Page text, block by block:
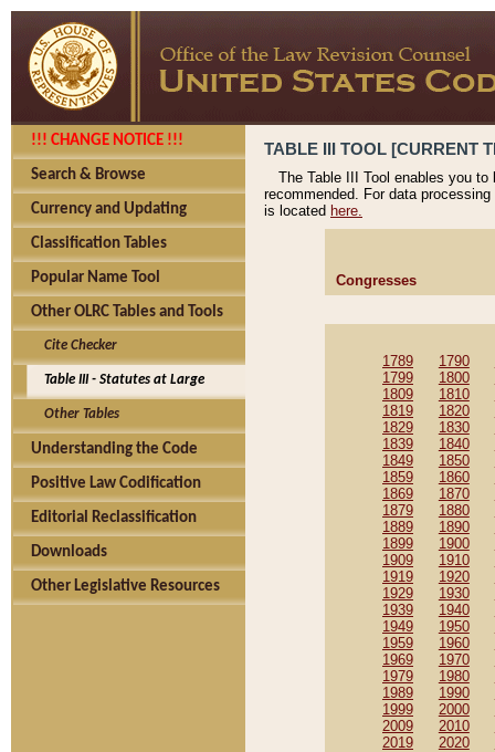
!!! CHANGE NOTICE !!!
Search & Browse
Currency and Updating
Classification Tables
Popular Name Tool
Other OLRC Tables and Tools
Cite Checker
Table III - Statutes at Large
Other Tables
Understanding the Code
Positive Law Codification
Editorial Reclassification
Downloads
Other Legislative Resources
TABLE III TOOL [CURRENT
The Table III Tool enables you
recommended. For data
is located here.
Congresses
1789 1790
1799
1800
1809
1810
1819
1820
1829
1830
1839
1840
1849
1850
1859
1860
1869
1870
1879
1880
1889
1890
1899
1900
1909
1910
1919
1920
1929
1930
1939
1940
1949
1950
1959
1960
1969
1970
1979
1980
1989
1990
1999
2000
2009
2010
2019
2020